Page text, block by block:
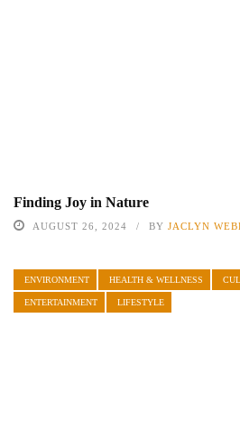
Finding Joy in Nature
AUGUST 26, 2024 BY JACLYN
ENVIRONMENT HEALTH & WELLNESS
ENTERTAINMENT LIFESTYLE